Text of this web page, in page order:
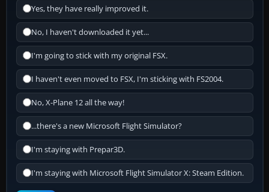
Yes, they have really improved it.
No, I haven't downloaded it yet...
I'm going to stick with my original FSX.
I haven't even moved to FSX, I'm sticking with FS2004.
No, X-Plane 12 all the way!
...there's a new Microsoft Flight Simulator?
I'm staying with Prepar3D.
I'm staying with Microsoft Flight Simulator X: Steam Edition.